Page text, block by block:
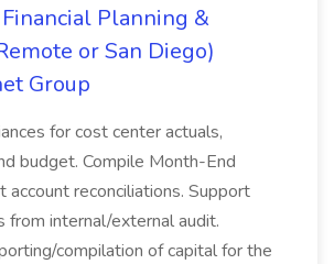
Planning &
or San Diego)
Group
for cost center actuals,
budget. Compile Month-End
account reconciliations. Support
from internal/external audit.
compilation of capital for the